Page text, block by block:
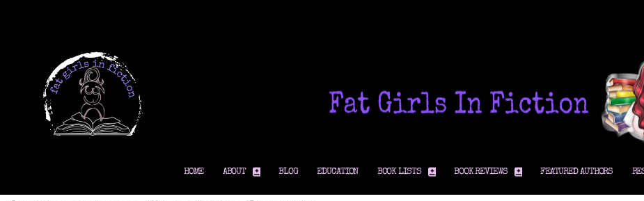
HOME ABOUT BLOG EDUCATION BOOK LISTS BOOK REVIEWS FEATURED AUTHORS